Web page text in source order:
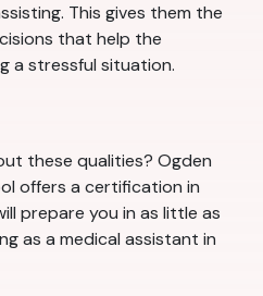
This gives them the
that help the
a stressful situation.
these qualities? Ogden
offers a certification in
prepare you in as little as
as a medical assistant in